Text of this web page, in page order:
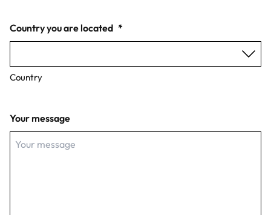
Country you are located *
Country
Your message